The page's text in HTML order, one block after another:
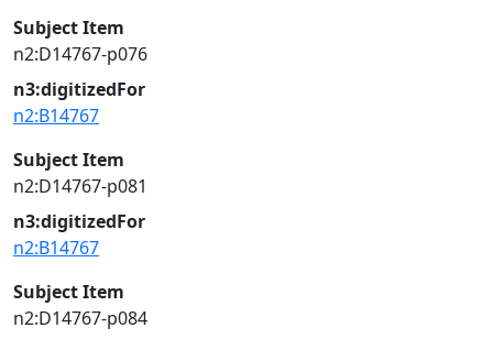
Subject Item
n2:D14767-p076
n3:digitizedFor
n2:B14767
Subject Item
n2:D14767-p081
n3:digitizedFor
n2:B14767
Subject Item
n2:D14767-p084